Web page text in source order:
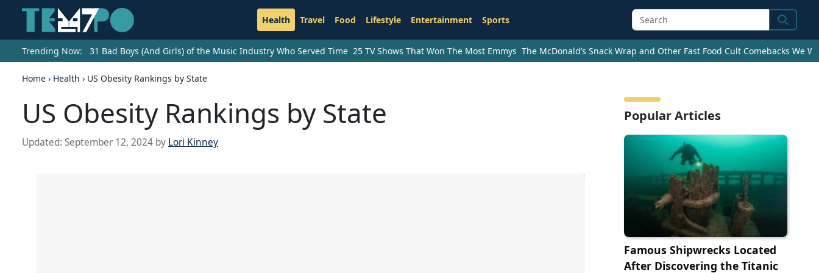
Health Travel Food Lifestyle Entertainment Sports Search
Trending Now: 31 Bad Boys (And Girls) of the Music Industry Who Served Time 25 TV Shows That Won The Most Emmys The McDonald’s Snack Wrap and Other Fast Food Cult Comebacks We
Home › Health › US Obesity Rankings by State
US Obesity Rankings by State
Updated: September 12, 2024 by Lori Kinney
Popular Articles
Famous Shipwrecks Located
After Discovering the Titanic